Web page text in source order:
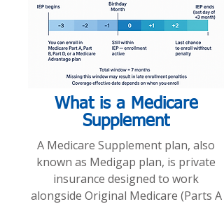
What is a Medicare
Supplement
A Medicare Supplement plan, also
known as Medigap plan, is private
insurance designed to work
alongside Original Medicare (Parts A